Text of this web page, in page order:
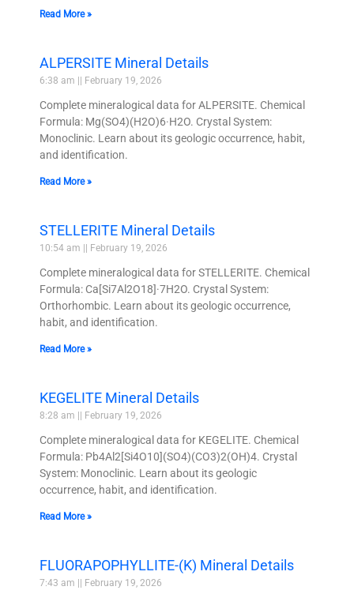
Read More »
ALPERSITE Mineral Details
6:38 am February 19, 2026
Complete mineralogical data for ALPERSITE. Chemical
Formula: Mg(SO4)(H2O)6·H2O. Crystal System:
Monoclinic. Learn about its geologic occurrence, habit,
and identification.
Read More »
STELLERITE Mineral Details
10:54 am February 19, 2026
Complete mineralogical data for STELLERITE. Chemical
Formula: Ca[Si7Al2O18]·7H2O. Crystal System:
Orthorhombic. Learn about its geologic occurrence,
habit, and identification.
Read More »
KEGELITE Mineral Details
8:28 am February 19, 2026
Complete mineralogical data for KEGELITE. Chemical
Formula: Pb4Al2[Si4O10](SO4)(CO3)2(OH)4. Crystal
System: Monoclinic. Learn about its geologic
occurrence, habit, and identification.
Read More »
FLUORAPOPHYLLITE-(K) Mineral Details
7:43 am February 19, 2026